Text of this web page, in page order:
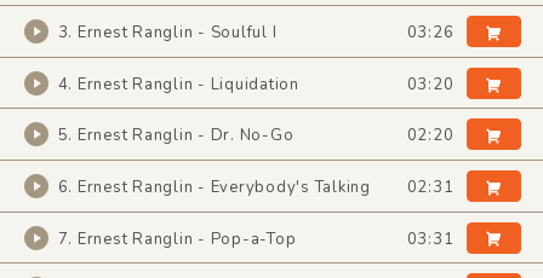
3. Ernest Ranglin - Soulful I 03:26
4. Ernest Ranglin - Liquidation 03:20
5. Ernest Ranglin - Dr. No-Go 02:20
6. Ernest Ranglin - Everybody's Talking 02:31
7. Ernest Ranglin - Pop-a-Top 03:31